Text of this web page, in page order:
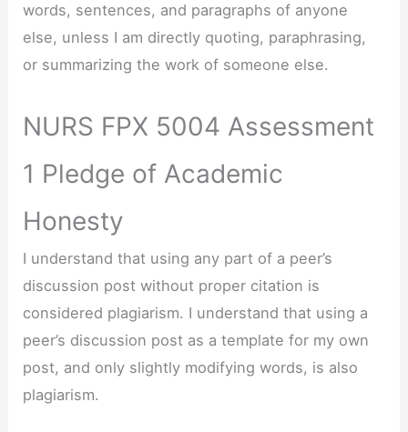
words, sentences, and paragraphs of anyone
else, unless I am directly quoting, paraphrasing,
or summarizing the work of someone else.
NURS FPX 5004 Assessment
1 Pledge of Academic
Honesty
I understand that using any part of a peer’s
discussion post without proper citation is
considered plagiarism. I understand that using a
peer’s discussion post as a template for my own
post, and only slightly modifying words, is also
plagiarism.